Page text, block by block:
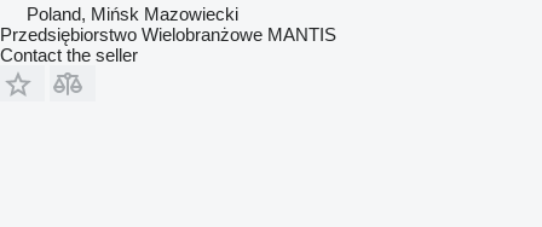
Poland, Mińsk Mazowiecki
Przedsiębiorstwo Wielobranżowe MANTIS
Contact the seller